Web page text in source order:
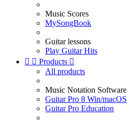
Music Scores
MySongBook
Guitar lessons
Play Guitar Hits
  Products 
All products
Music Notation Software
Guitar Pro 8 Win/macOS
Guitar Pro Education